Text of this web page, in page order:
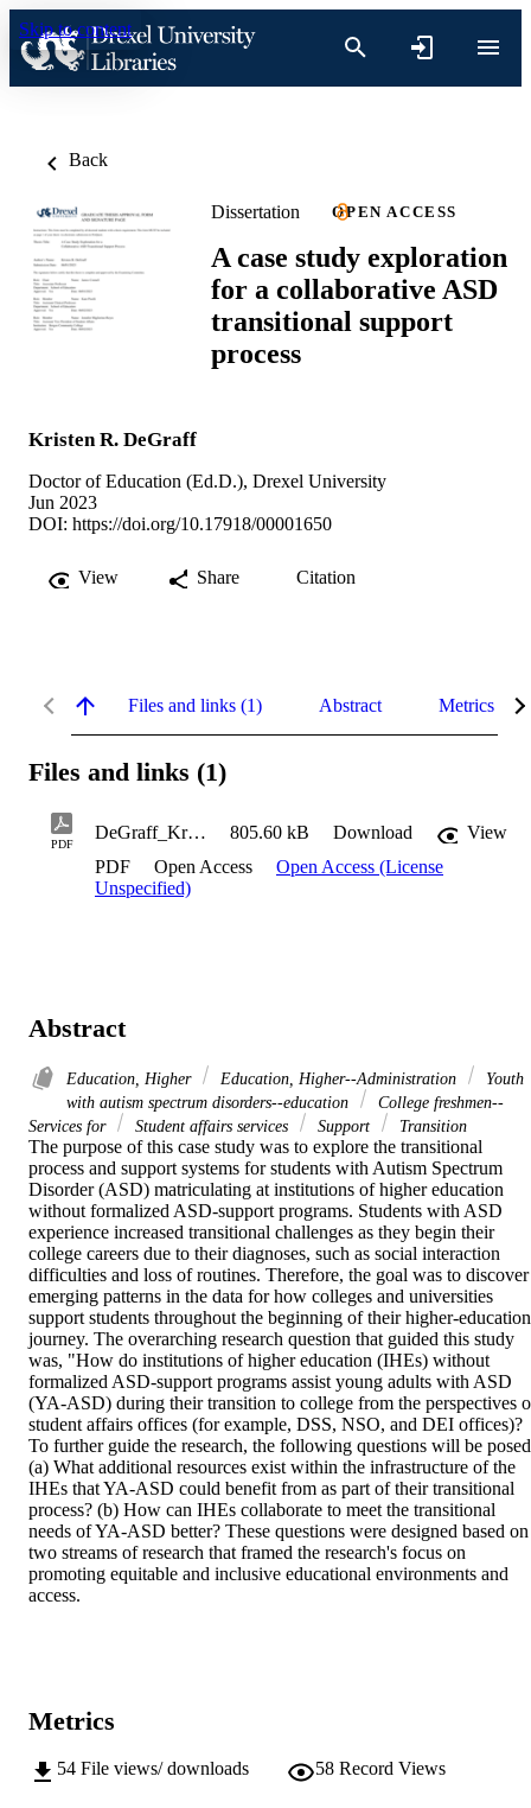
Skip to content
Back
Dissertation OPEN ACCESS
A case study exploration
for a collaborative ASD
transitional support
process
Kristen R. DeGraff
Doctor of Education (Ed.D.), Drexel University
Jun 2023
DOI: https://doi.org/10.17918/00001650
View Share Citation
Files and links (1) Abstract Metrics
Files and links (1)
PDF
DeGraff_Kristen_2023 805.60 kB Download
View
PDF
Open Access
Open Access (License
Unspecified)
Abstract
Education, Higher Education, Higher--Administration
Youth
with autism spectrum disorders--education
College freshmen--
Services for
Student affairs services Support Transition
The purpose of this case study was to explore the transitional
process and support systems for students with Autism Spectrum
Disorder (ASD) matriculating at institutions of higher education
without formalized ASD-support programs. Students with ASD
experience increased transitional challenges as they begin their
college careers due to their diagnoses, such as social interaction
difficulties and loss of routines. Therefore, the goal was to discover
emerging patterns in the data for how colleges and universities
support students throughout the beginning of their higher-education
journey. The overarching research question that guided this study
was, "How do institutions of higher education (IHEs) without
formalized ASD-support programs assist young adults with ASD
(YA-ASD) during their transition to college from the perspectives
student affairs offices (for example, DSS, NSO, and DEI offices)?
To further guide the research, the following questions will be
(a) What additional resources exist within the infrastructure of the
IHEs that YA-ASD could benefit from as part of their transitional
process? (b) How can IHEs collaborate to meet the transitional
needs of YA-ASD better? These questions were designed based on
two streams of research that framed the research's focus on
promoting equitable and inclusive educational environments and
access.
Metrics
54 File views/ downloads 58 Record Views